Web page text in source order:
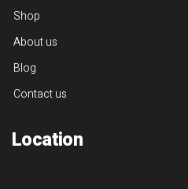
Shop
About us
Blog
Contact us
Location